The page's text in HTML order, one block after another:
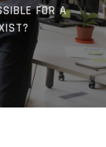
FOR A